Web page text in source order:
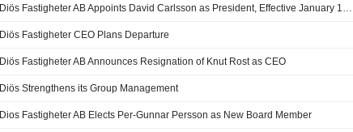
Diös Fastigheter AB Appoints David Carlsson as President, Effective January 1, 2025
Diös Fastigheter CEO Plans Departure
Diös Fastigheter AB Announces Resignation of Knut Rost as CEO
Diös Strengthens its Group Management
Dios Fastigheter AB Elects Per-Gunnar Persson as New Board Member